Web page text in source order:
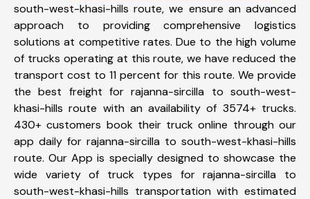
south-west-khasi-hills route, we ensure an advanced
approach to providing comprehensive logistics
solutions at competitive rates. Due to the high volume
of trucks operating at this route, we have reduced the
transport cost to 11 percent for this route. We provide
the best freight for rajanna-sircilla to south-west-
khasi-hills route with an availability of 3574+ trucks.
430+ customers book their truck online through our
app daily for rajanna-sircilla to south-west-khasi-hills
route. Our App is specially designed to showcase the
wide variety of truck types for rajanna-sircilla to
south-west-khasi-hills transportation with estimated